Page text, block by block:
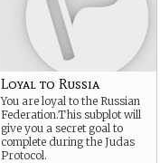
Loyal to Russia
You are loyal to the Russian
Federation.This subplot will
give you a secret goal to
complete during the Judas
Protocol.